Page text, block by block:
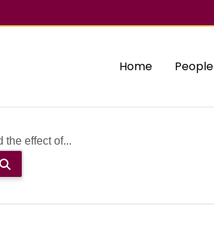
Home People
the effect of...